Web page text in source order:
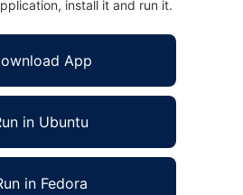
install it and run it.
App
in Ubuntu
in Fedora